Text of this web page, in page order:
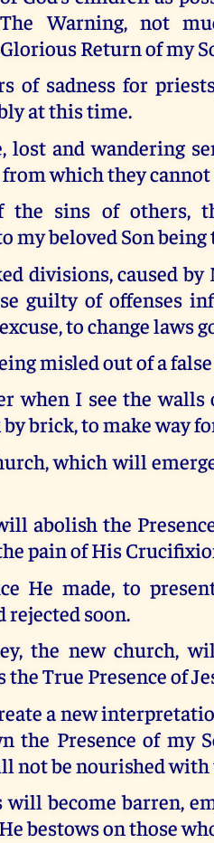
The Warning, not
Glorious Return of my
of sadness for
at this time.
lost and wandering
which they
the sins of others,
my beloved Son
divisions, caused
guilty of offenses
to change laws
misled out of a
when I see the
brick, to make way
which will
abolish the
pain of His
He made, to
rejected soon.
the new church,
True Presence of
a new
the Presence of my
not be nourished with
become barren,
bestows on those